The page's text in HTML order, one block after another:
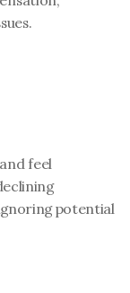
feel
potential